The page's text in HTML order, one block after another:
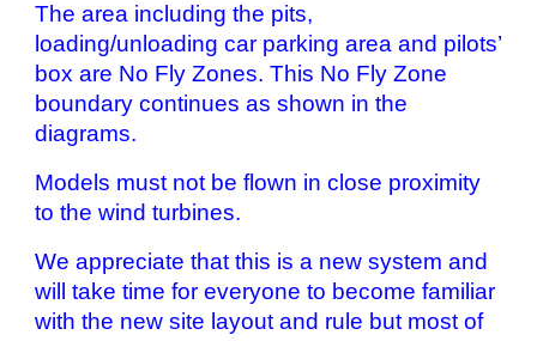
The area including the pits,
loading/unloading car parking area and pilots’
box are No Fly Zones. This No Fly Zone
boundary continues as shown in the
diagrams.
Models must not be flown in close proximity
to the wind turbines.
We appreciate that this is a new system and
will take time for everyone to become familiar
with the new site layout and rule but most of